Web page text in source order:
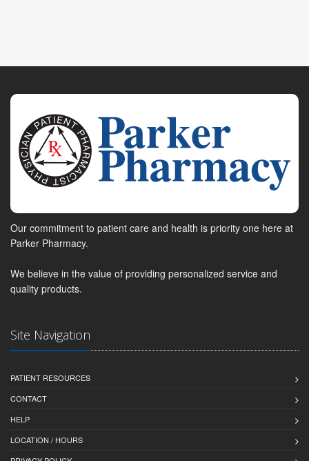
Our commitment to patient care and health is priority one here at
Parker Pharmacy.
We believe in the value of providing personalized service and
quality products.
Site Navigation
PATIENT RESOURCES
CONTACT
HELP
LOCATION / HOURS